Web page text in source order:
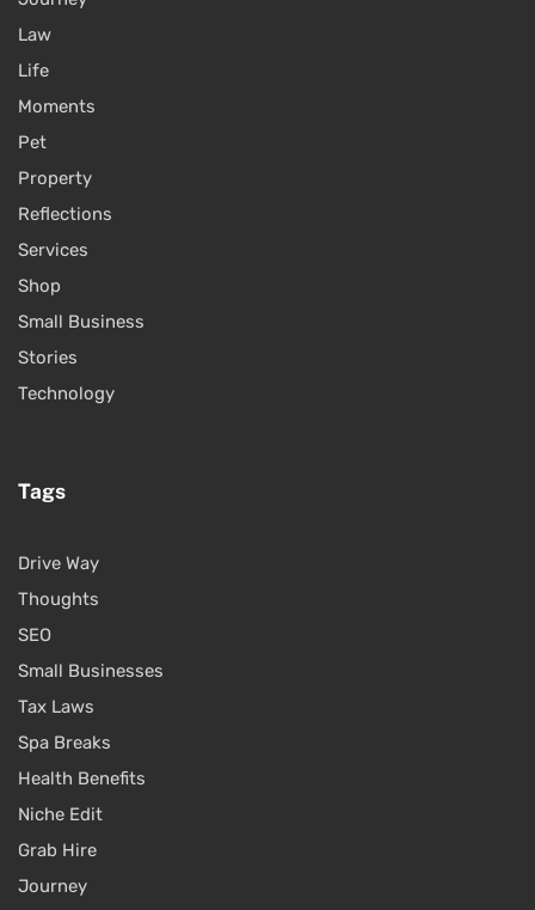
Law
Life
Moments
Pet
Property
Reflections
Services
Shop
Small Business
Stories
Technology
Tags
Drive Way
Thoughts
SEO
Small Businesses
Tax Laws
Spa Breaks
Health Benefits
Niche Edit
Grab Hire
Journey